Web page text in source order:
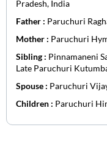
Pradesh, India
Father : Paruchuri
Mother : Paruchuri
Sibling : Pinnamaneni
Late Paruchuri
Spouse : Paruchuri
Children : Paruchuri